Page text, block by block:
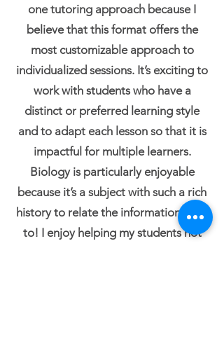
one tutoring approach because I
believe that this format offers the
most customizable approach to
individualized sessions. It’s exciting to
work with students who have a
distinct or preferred learning style
and to adapt each lesson so that it is
impactful for multiple learners.
Biology is particularly enjoyable
because it’s a subject with such a rich
history to relate the information back
to! I enjoy helping my students not